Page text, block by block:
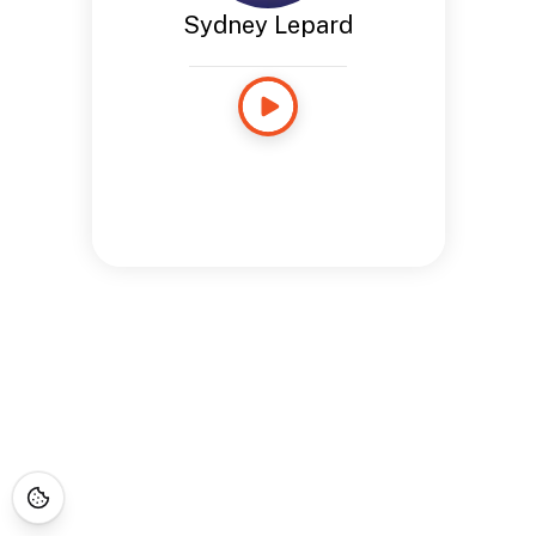
Sydney Lepard